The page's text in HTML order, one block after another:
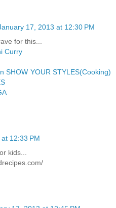
17, 2013 at 12:30 PM
for this...
Curry
SHOW YOUR STYLES(Cooking)
12:33 PM
kids...